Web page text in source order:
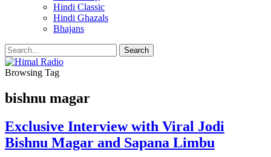
Hindi Classic
Hindi Ghazals
Bhajans
Browsing Tag
bishnu magar
Exclusive Interview with Viral Jodi
Bishnu Magar and Sapana Limbu